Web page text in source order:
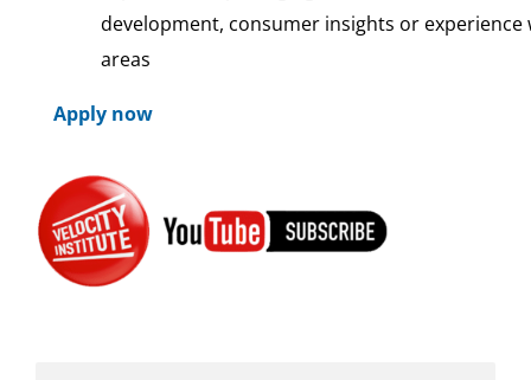
development, consumer insights or
areas
Apply now